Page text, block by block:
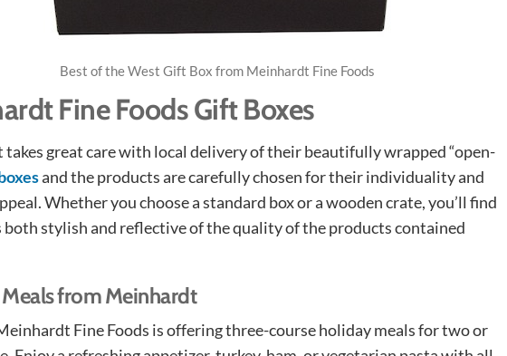
Best of the West Gift Box from Meinhardt Fine Foods
Fine Foods Gift Boxes
great care with local delivery of their beautifully wrapped “open-
and the products are carefully chosen for their individuality and
Whether you choose a standard box or a wooden crate, you’ll find
both stylish and reflective of the quality of the products contained
from Meinhardt
Fine Foods is offering three-course holiday meals for two or